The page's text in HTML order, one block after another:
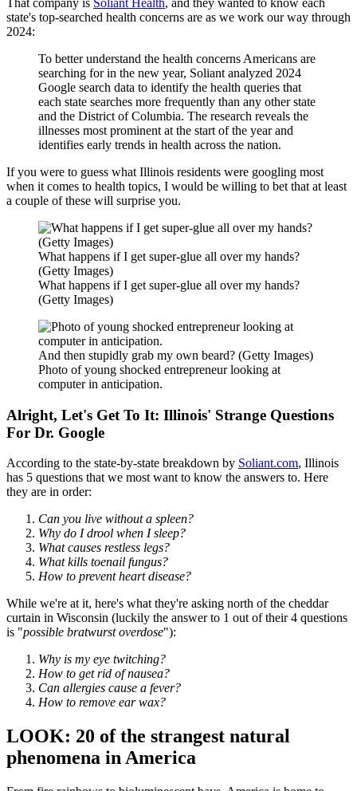
state's top-searched health concerns are as we work our way through
2024:
To better understand the health concerns Americans are
searching for in the new year, Soliant analyzed 2024
Google search data to identify the health queries that
each state searches more frequently than any other state
and the District of Columbia. The research reveals the
illnesses most prominent at the start of the year and
identifies early trends in health across the nation.
If you were to guess what Illinois residents were googling most
when it comes to health topics, I would be willing to bet that at least
a couple of these will surprise you.
What happens if I get super-glue all over my hands?
(Getty Images)
What happens if I get super-glue all over my hands?
(Getty Images)
And then stupidly grab my own beard? (Getty Images)
Photo of young shocked entrepreneur looking at
computer in anticipation.
Alright, Let's Get To It: Illinois' Strange Questions
For Dr. Google
According to the state-by-state breakdown by Soliant.com, Illinois
has 5 questions that we most want to know the answers to. Here
they are in order:
Can you live without a spleen?
Why do I drool when I sleep?
What causes restless legs?
What kills toenail fungus?
How to prevent heart disease?
While we're at it, here's what they're asking north of the cheddar
curtain in Wisconsin (luckily the answer to 1 out of their 4 questions
is "possible bratwurst overdose"):
Why is my eye twitching?
How to get rid of nausea?
Can allergies cause a fever?
How to remove ear wax?
LOOK: 20 of the strangest natural
phenomena in America